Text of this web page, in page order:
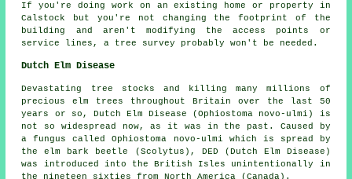
If you're doing work on an existing home or property in
Calstock but you're not changing the footprint of the
building and aren't modifying the access points or
service lines, a tree survey probably won't be needed.
Dutch Elm Disease
Devastating tree stocks and killing many millions of
precious elm trees throughout Britain over the last 50
years or so, Dutch Elm Disease (Ophiostoma novo-ulmi) is
not so widespread now, as it was in the past. Caused by
a fungus called Ophiostoma novo-ulmi which is spread by
the elm bark beetle (Scolytus), DED (Dutch Elm Disease)
was introduced into the British Isles unintentionally in
the nineteen sixties from North America (Canada).